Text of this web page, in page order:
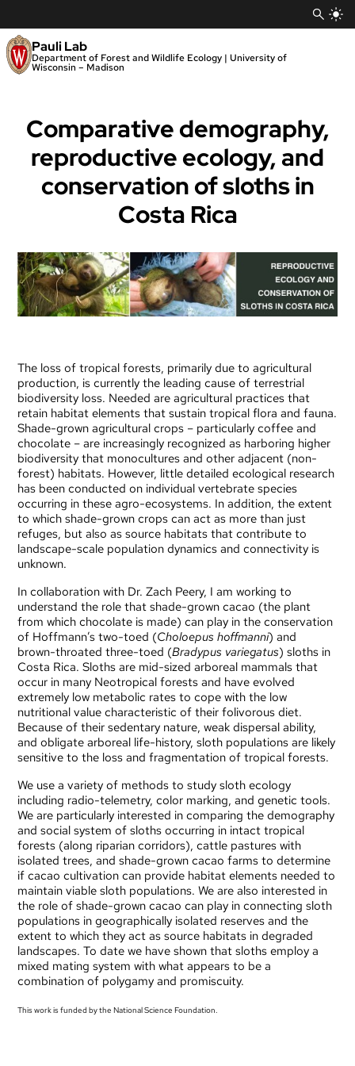
content
Pauli Lab
Department of Forest and Wildlife Ecology | University of
Wisconsin – Madison
Comparative demography,
reproductive ecology, and
conservation of sloths in
Costa Rica
The loss of tropical forests, primarily due to agricultural
production, is currently the leading cause of terrestrial
biodiversity loss. Needed are agricultural practices that
retain habitat elements that sustain tropical flora and fauna.
Shade-grown agricultural crops – particularly coffee and
chocolate – are increasingly recognized as harboring higher
biodiversity that monocultures and other adjacent (non-
forest) habitats. However, little detailed ecological research
has been conducted on individual vertebrate species
occurring in these agro-ecosystems. In addition, the extent
to which shade-grown crops can act as more than just
refuges, but also as source habitats that contribute to
landscape-scale population dynamics and connectivity is
unknown.
In collaboration with Dr. Zach Peery, I am working to
understand the role that shade-grown cacao (the plant
from which chocolate is made) can play in the conservation
of Hoffmann’s two-toed (Choloepus hoffmanni) and
brown-throated three-toed (Bradypus variegatus) sloths in
Costa Rica. Sloths are mid-sized arboreal mammals that
occur in many Neotropical forests and have evolved
extremely low metabolic rates to cope with the low
nutritional value characteristic of their folivorous diet.
Because of their sedentary nature, weak dispersal ability,
and obligate arboreal life-history, sloth populations are likely
sensitive to the loss and fragmentation of tropical forests.
We use a variety of methods to study sloth ecology
including radio-telemetry, color marking, and genetic tools.
We are particularly interested in comparing the demography
and social system of sloths occurring in intact tropical
forests (along riparian corridors), cattle pastures with
isolated trees, and shade-grown cacao farms to determine
if cacao cultivation can provide habitat elements needed to
maintain viable sloth populations. We are also interested in
the role of shade-grown cacao can play in connecting sloth
populations in geographically isolated reserves and the
extent to which they act as source habitats in degraded
landscapes. To date we have shown that sloths employ a
mixed mating system with what appears to be a
combination of polygamy and promiscuity.
This work is funded by the National Science Foundation.